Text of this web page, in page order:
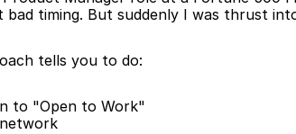
timing. But suddenly I was thrust
tells you to do:
to "Open to Work"